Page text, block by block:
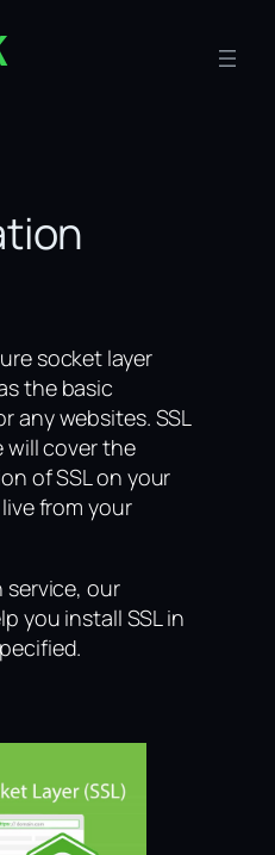
socket layer
the basic
any websites. SSL
will cover the
of SSL on your
from your
service, our
you install SSL in